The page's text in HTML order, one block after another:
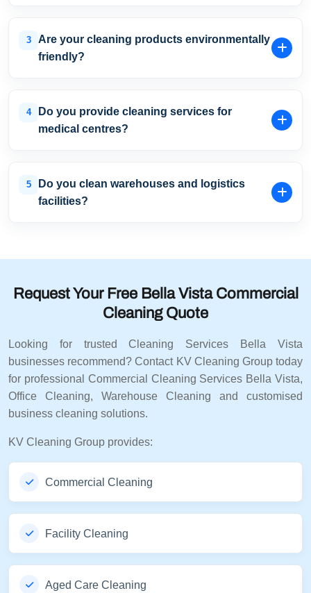
weekend cleaning schedules to minimise disruption to
your business operations.
3
Are your cleaning products environmentally
friendly?
products that provide effective cleaning and sanitisation
while supporting healthier indoor environments.
4
Do you provide cleaning services for
medical centres?
consultation room cleaning, treatment room sanitisation,
touchpoint disinfection, and infection-control cleaning
5
Do you clean warehouses and logistics
facilities?
Request Your Free Bella Vista Commercial
Cleaning Quote
Looking for trusted Cleaning Services Bella Vista
businesses recommend? Contact KV Cleaning Group today
for professional Commercial Cleaning Services Bella Vista,
Office Cleaning, Warehouse Cleaning and customised
business cleaning solutions.
KV Cleaning Group provides:
Commercial Cleaning
Facility Cleaning
Aged Care Cleaning